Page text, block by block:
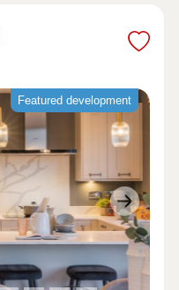
Featured development
Next